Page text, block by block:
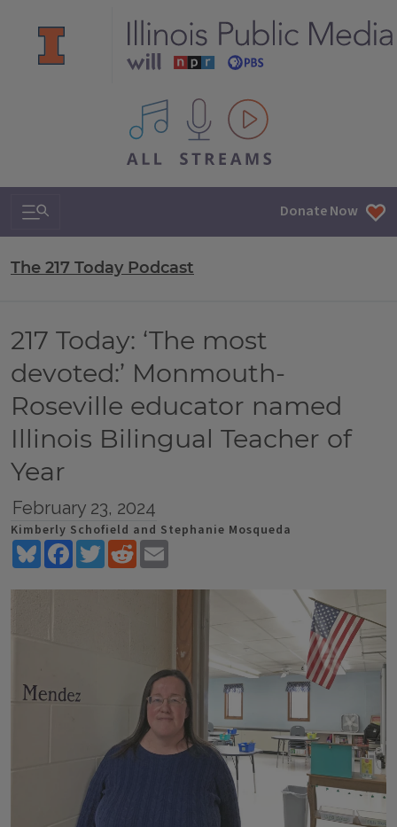
All IPM content streams
Search & Navigation Donate Now
The 217 Today Podcast
217 Today: ‘The most
devoted:’ Monmouth-
Roseville educator named
Illinois Bilingual Teacher of
Year
February 23, 2024
Kimberly Schofield and Stephanie Mosqueda
BlueskyFacebookTwitterReddit